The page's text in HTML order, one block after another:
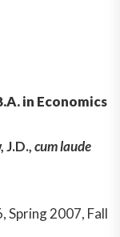
in Economics
J.D.,cum laude
Spring 2007, Fall